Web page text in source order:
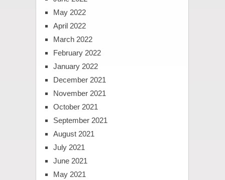
May 2022
April 2022
March 2022
February 2022
January 2022
December 2021
November 2021
October 2021
September 2021
August 2021
July 2021
June 2021
May 2021